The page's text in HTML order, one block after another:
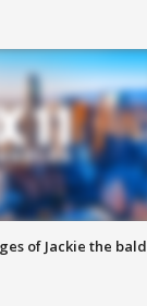
of Jackie the bald